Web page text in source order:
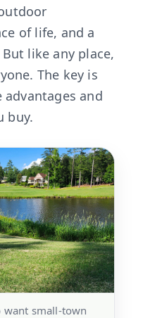
of life, and a
like any place,
The key is
and
buy.
want small-town